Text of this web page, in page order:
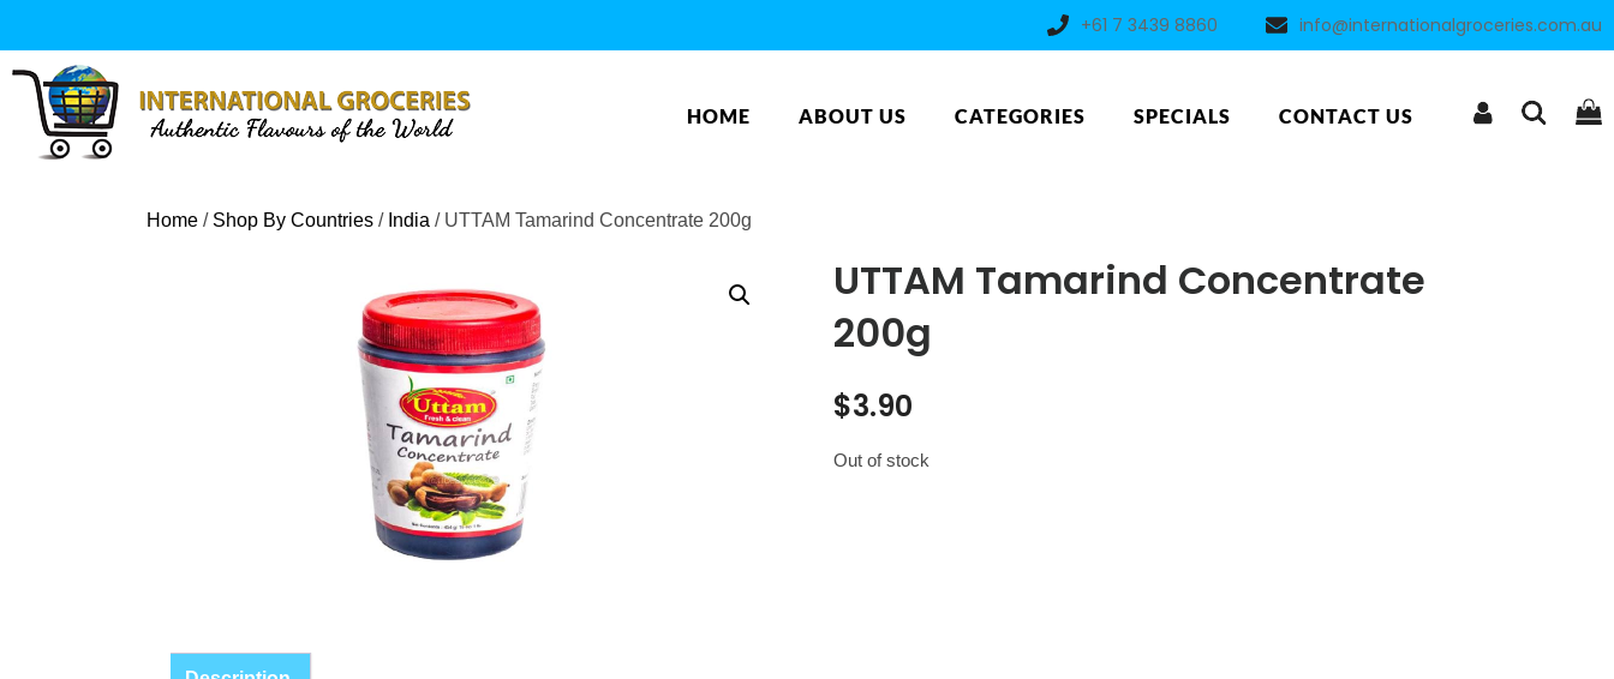
content
+61 7 3439 8860 info@internationalgroceries.com.au
HOME ABOUT US CATEGORIES SPECIALS CONTACT US
Home / Shop By Countries / India / UTTAM Tamarind Concentrate 200g
UTTAM Tamarind Concentrate
200g
$3.90
Out of stock